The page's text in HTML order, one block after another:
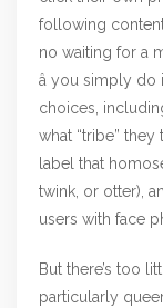
following
no waiting for a
â you simply
choices,
what “tribe”
label that
twink, or otter),
users with face
But there’s too
particularly queer